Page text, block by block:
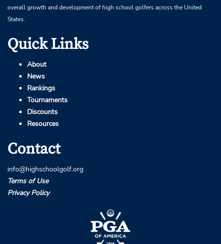
overall growth and development of high school golfers across the United
States.
Quick Links
About
News
Rankings
Tournaments
Discounts
Resources
Contact
info@highschoolgolf.org
Terms of Use
Privacy Policy